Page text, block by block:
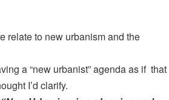
relate to new urbanism and the
a “new urbanist” agenda as if that
I’d clarify.